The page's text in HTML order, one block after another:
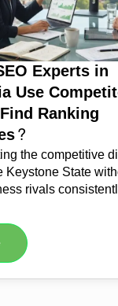
Experts in
Use
Ranking
the competitive
Keystone State
rivals